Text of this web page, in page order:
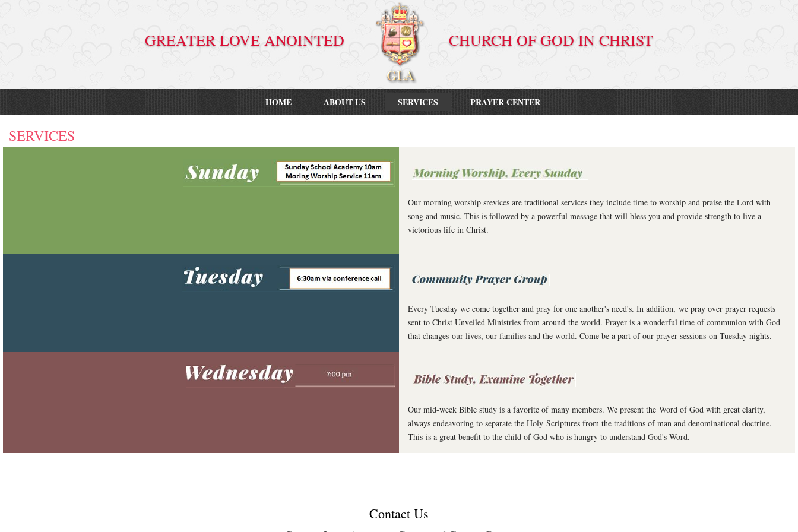
GREATER LOVE ANOINTED CHURCH OF GOD IN CHRIST
HOME ABOUT US SERVICES PRAYER CENTER
SERVICES
Our morning worship srevices are traditional services they include time to worship and praise the Lord with
song and music. This is followed by a powerful message that will bless you and provide strength to live a
victorious life in Christ.
Every Tuesday we come together and pray for one another's need's. In addition, we pray over prayer requests
sent to Christ Unveiled Ministries from around the world. Prayer is a wonderful time of communion with God
that changes our lives, our families and the world. Come be a part of our prayer sessions on Tuesday nights.
Our mid-week Bible study is a favorite of many members. We present the Word of God with great clarity,
always endeavoring to separate the Holy Scriptures from the traditions of man and denominational doctrine.
This is a great benefit to the child of God who is hungry to understand God's Word.
Contact Us